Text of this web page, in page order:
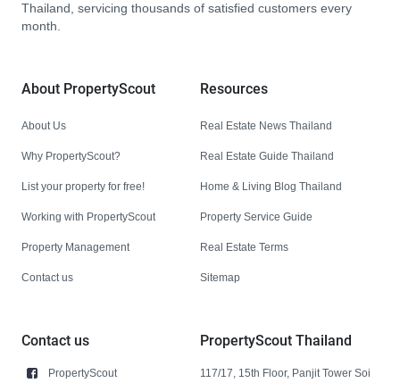
Thailand, servicing thousands of satisfied customers every
month.
About PropertyScout
About Us
Why PropertyScout?
List your property for free!
Working with PropertyScout
Property Management
Contact us
Resources
Real Estate News Thailand
Real Estate Guide Thailand
Home & Living Blog Thailand
Property Service Guide
Real Estate Terms
Sitemap
Contact us
PropertyScout
PropertyScout Thailand
117/17, 15th Floor, Panjit Tower Soi